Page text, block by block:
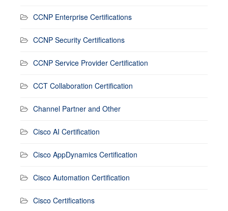
CCNP Enterprise Certifications
CCNP Security Certifications
CCNP Service Provider Certification
CCT Collaboration Certification
Channel Partner and Other
Cisco AI Certification
Cisco AppDynamics Certification
Cisco Automation Certification
Cisco Certifications